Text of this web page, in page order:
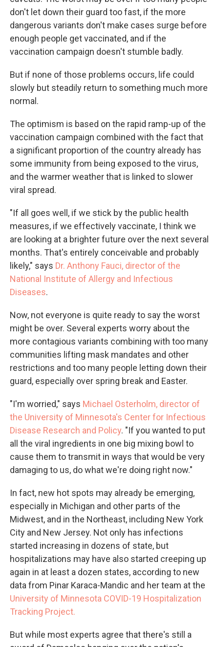
don't let down their guard too fast, if the more
dangerous variants don't make cases surge before
enough people get vaccinated, and if the
vaccination campaign doesn't stumble badly.
But if none of those problems occurs, life could
slowly but steadily return to something much more
normal.
The optimism is based on the rapid ramp-up of the
vaccination campaign combined with the fact that
a significant proportion of the country already has
some immunity from being exposed to the virus,
and the warmer weather that is linked to slower
viral spread.
"If all goes well, if we stick by the public health
measures, if we effectively vaccinate, I think we
are looking at a brighter future over the next several
months. That's entirely conceivable and probably
likely," says Dr. Anthony Fauci, director of the
National Institute of Allergy and Infectious
Diseases.
Now, not everyone is quite ready to say the worst
might be over. Several experts worry about the
more contagious variants combining with too many
communities lifting mask mandates and other
restrictions and too many people letting down their
guard, especially over spring break and Easter.
"I'm worried," says Michael Osterholm, director of
the University of Minnesota's Center for Infectious
Disease Research and Policy. "If you wanted to put
all the viral ingredients in one big mixing bowl to
cause them to transmit in ways that would be very
damaging to us, do what we're doing right now."
In fact, new hot spots may already be emerging,
especially in Michigan and other parts of the
Midwest, and in the Northeast, including New York
City and New Jersey. Not only has infections
started increasing in dozens of state, but
hospitalizations may have also started creeping up
again in at least a dozen states, according to new
data from Pinar Karaca-Mandic and her team at the
University of Minnesota COVID-19 Hospitalization
Tracking Project.
But while most experts agree that there's still a